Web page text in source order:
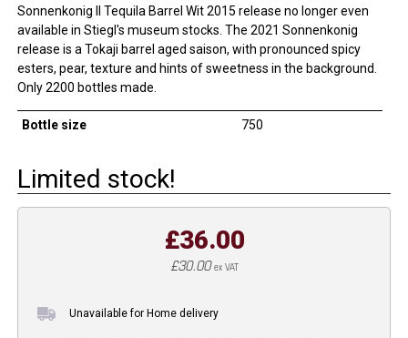
Sonnenkonig II Tequila Barrel Wit 2015 release no longer even
available in Stiegl's museum stocks. The 2021 Sonnenkonig
release is a Tokaji barrel aged saison, with pronounced spicy
esters, pear, texture and hints of sweetness in the background.
Only 2200 bottles made.
Bottle size 750
Limited stock!
£36.00
£30.00ex VAT
Unavailable for Home delivery